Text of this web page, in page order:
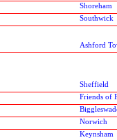
Shoreham
Southwick
Ashford
Sheffield
Friends of
Norwich
Keynsham